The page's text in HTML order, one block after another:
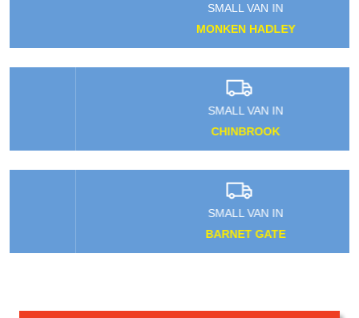
SMALL VAN IN
MONKEN HADLEY
SMALL VAN IN
CHINBROOK
SMALL VAN IN
BARNET GATE